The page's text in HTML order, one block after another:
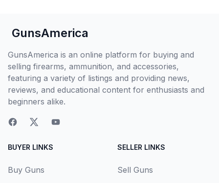
GunsAmerica
GunsAmerica is an online platform for buying and
selling firearms, ammunition, and accessories,
featuring a variety of listings and providing news,
reviews, and educational content for enthusiasts and
beginners alike.
BUYER LINKS
Buy Guns
SELLER LINKS
Sell Guns